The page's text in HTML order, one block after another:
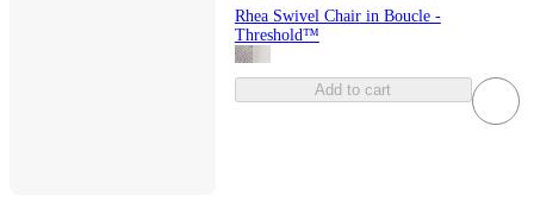
Rhea Swivel Chair in Boucle -
Threshold™
Add to cart